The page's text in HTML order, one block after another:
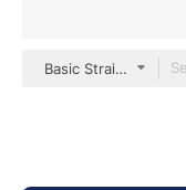
Basic Straight Lineal